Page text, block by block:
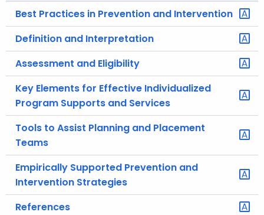
Best Practices in Prevention and Intervention
Definition and Interpretation
Assessment and Eligibility
Key Elements for Effective Individualized
Program Supports and Services
Tools to Assist Planning and Placement
Teams
Empirically Supported Prevention and
Intervention Strategies
References